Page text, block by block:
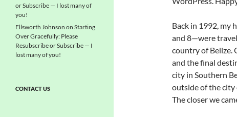
Back in 1992, my
and 8—were
country of Belize.
and the final
city in Southern
outside of the city
The closer we
or Subscribe — I lost many of
you!
Ellsworth Johnson on Starting
Over Gracefully: Please
Resubscribe or Subscribe — I
lost many of you!
CONTACT US